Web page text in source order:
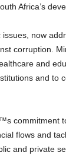
Africa’s
now
corruption.
and
and to
commitment
flows and
and private